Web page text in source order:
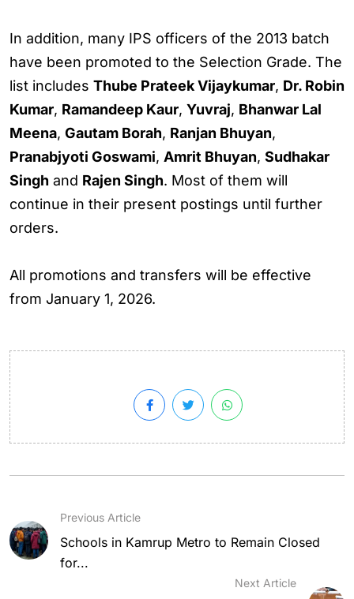
In addition, many IPS officers of the 2013 batch
have been promoted to the Selection Grade. The
list includes Thube Prateek Vijaykumar, Dr. Robin
Kumar, Ramandeep Kaur, Yuvraj, Bhanwar Lal
Meena, Gautam Borah, Ranjan Bhuyan,
Pranabjyoti Goswami, Amrit Bhuyan, Sudhakar
Singh and Rajen Singh. Most of them will
continue in their present postings until further
orders.
All promotions and transfers will be effective
from January 1, 2026.
Previous Article
Schools in Kamrup Metro to Remain Closed
for...
Next Article